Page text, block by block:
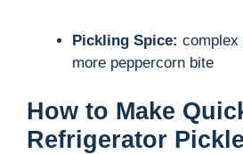
Pickling Spice: complex
more peppercorn bite
How to Make
Refrigerator